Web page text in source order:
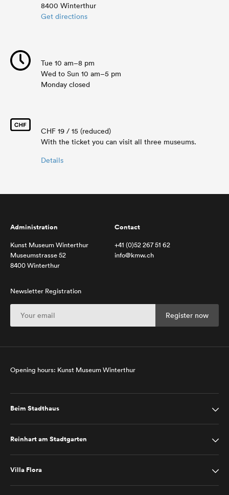
8400 Winterthur
Get directions
Tue 10 am–8 pm
Wed to Sun 10 am–5 pm
Monday closed
CHF 19 / 15 (reduced)
With the ticket you can visit all three museums.
Details
Administration
Kunst Museum Winterthur
Museumstrasse 52
8400 Winterthur
Contact
+41 (0)52 267 51 62
info@kmw.ch
Newsletter Registration
Opening hours: Kunst Museum Winterthur
Beim Stadthaus
Reinhart am Stadtgarten
Villa Flora